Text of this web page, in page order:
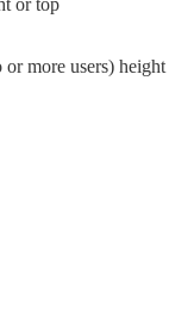
more users) height